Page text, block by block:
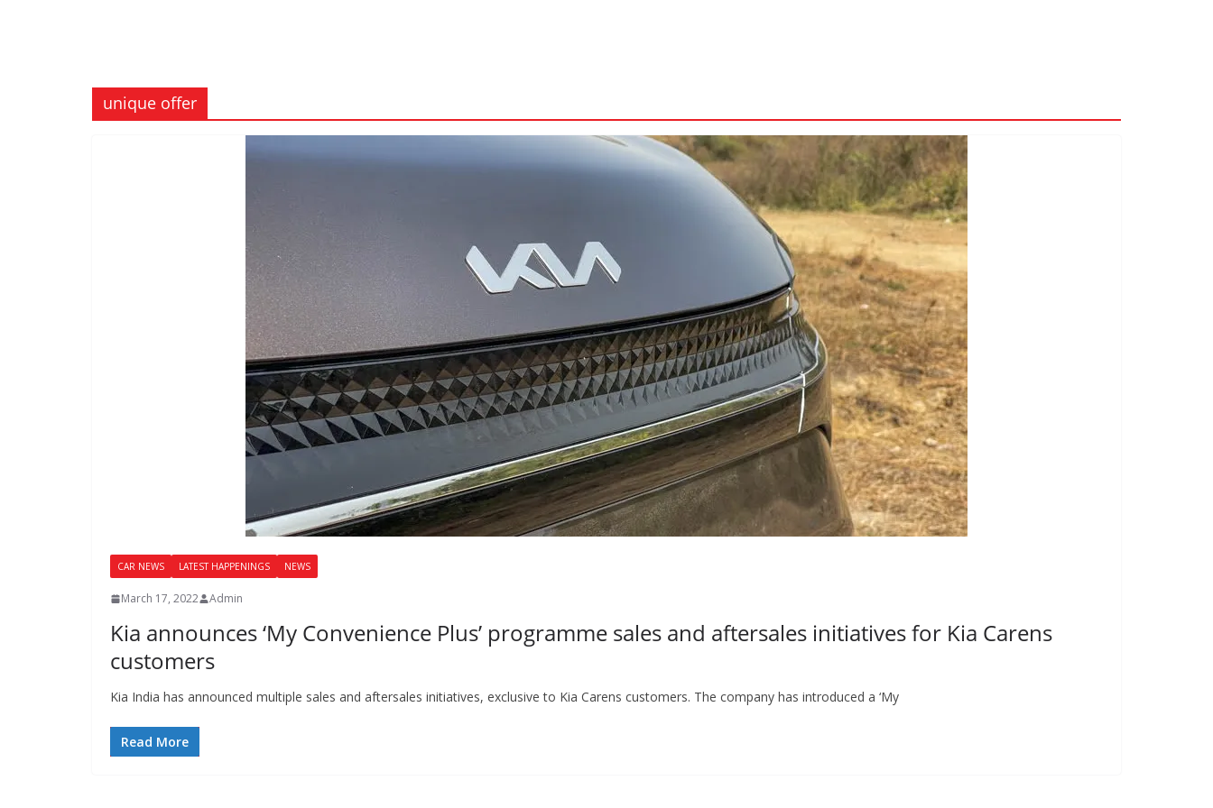
unique offer
CAR NEWS LATEST HAPPENINGS NEWS
March 17, 2022 Admin
Kia announces ‘My Convenience Plus’ programme sales and aftersales initiatives for Kia Carens
customers
Kia India has announced multiple sales and aftersales initiatives, exclusive to Kia Carens customers. The company has introduced a ‘My
Read More